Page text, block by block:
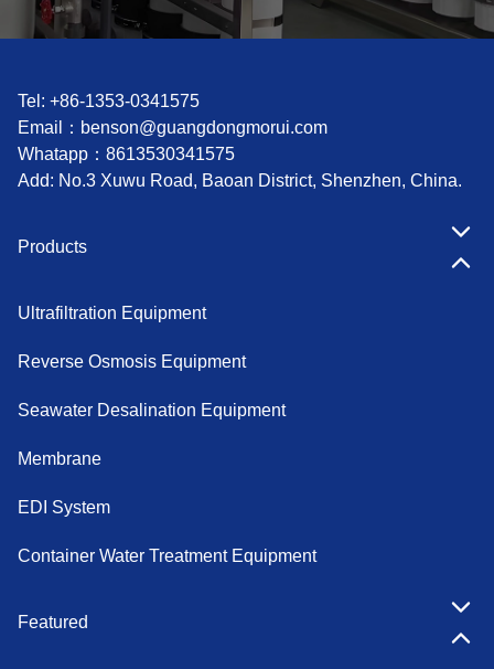
Tel: +86-1353-0341575
Email： benson@guangdongmorui.com
Whatapp： 8613530341575
Add: No.3 Xuwu Road, Baoan District, Shenzhen, China.
Products
Ultrafiltration Equipment
Reverse Osmosis Equipment
Seawater Desalination Equipment
Membrane
EDI System
Container Water Treatment Equipment
Featured